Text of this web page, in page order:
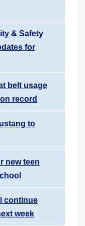
& Safety
for
belt usage
record
to
new teen
continue
week